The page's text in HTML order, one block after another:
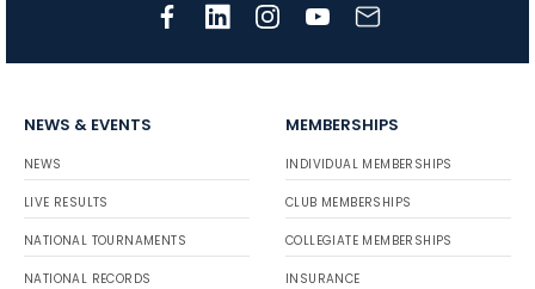
NEWS & EVENTS
NEWS
LIVE RESULTS
NATIONAL TOURNAMENTS
NATIONAL RECORDS
MEMBERSHIPS
INDIVIDUAL MEMBERSHIPS
CLUB MEMBERSHIPS
COLLEGIATE MEMBERSHIPS
INSURANCE